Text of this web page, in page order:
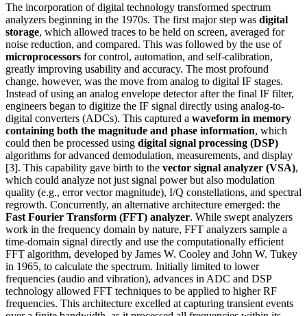
The incorporation of digital technology transformed spectrum
analyzers beginning in the 1970s. The first major step was digital
storage, which allowed traces to be held on screen, averaged for
noise reduction, and compared. This was followed by the use of
microprocessors for control, automation, and self-calibration,
greatly improving usability and accuracy. The most profound
change, however, was the move from analog to digital IF stages.
Instead of using an analog envelope detector after the final IF filter,
engineers began to digitize the IF signal directly using analog-to-
digital converters (ADCs). This captured a waveform in memory
containing both the magnitude and phase information, which
could then be processed using digital signal processing (DSP)
algorithms for advanced demodulation, measurements, and display
[3]. This capability gave birth to the vector signal analyzer (VSA),
which could analyze not just signal power but also modulation
quality (e.g., error vector magnitude), I/Q constellations, and spectral
regrowth. Concurrently, an alternative architecture emerged: the
Fast Fourier Transform (FFT) analyzer. While swept analyzers
work in the frequency domain by nature, FFT analyzers sample a
time-domain signal directly and use the computationally efficient
FFT algorithm, developed by James W. Cooley and John W. Tukey
in 1965, to calculate the spectrum. Initially limited to lower
frequencies (audio and vibration), advances in ADC and DSP
technology allowed FFT techniques to be applied to higher RF
frequencies. This architecture excelled at capturing transient events